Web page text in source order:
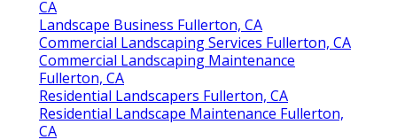
CA
Landscape Business Fullerton, CA
Commercial Landscaping Services Fullerton, CA
Commercial Landscaping Maintenance
Fullerton, CA
Residential Landscapers Fullerton, CA
Residential Landscape Maintenance Fullerton,
CA